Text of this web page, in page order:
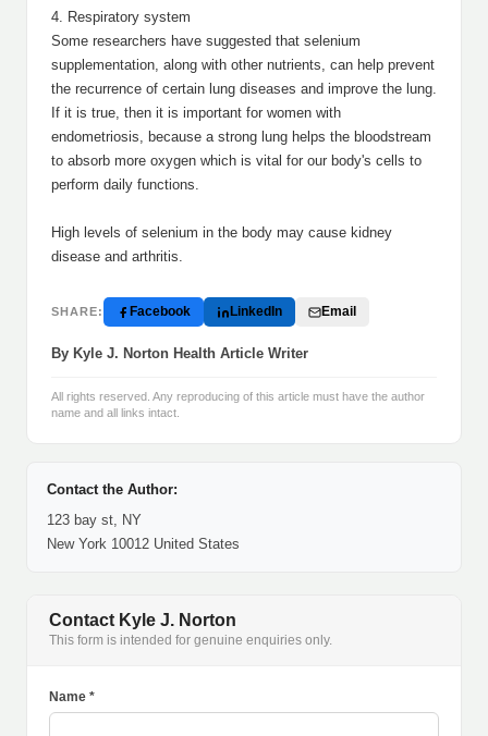
4. Respiratory system
Some researchers have suggested that selenium
supplementation, along with other nutrients, can help prevent
the recurrence of certain lung diseases and improve the lung.
If it is true, then it is important for women with
endometriosis, because a strong lung helps the bloodstream
to absorb more oxygen which is vital for our body's cells to
perform daily functions.
High levels of selenium in the body may cause kidney
disease and arthritis.
SHARE: Facebook LinkedIn Email
By Kyle J. Norton Health Article Writer
All rights reserved. Any reproducing of this article must have the author
name and all links intact.
Contact the Author:
123 bay st, NY
New York 10012 United States
Contact Kyle J. Norton
This form is intended for genuine enquiries only.
Name *